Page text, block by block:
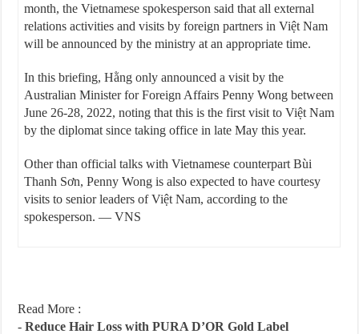
month, the Vietnamese spokesperson said that all external
relations activities and visits by foreign partners in Việt Nam
will be announced by the ministry at an appropriate time.
In this briefing, Hằng only announced a visit by the
Australian Minister for Foreign Affairs Penny Wong between
June 26-28, 2022, noting that this is the first visit to Việt Nam
by the diplomat since taking office in late May this year.
Other than official talks with Vietnamese counterpart Bùi
Thanh Sơn, Penny Wong is also expected to have courtesy
visits to senior leaders of Việt Nam, according to the
spokesperson. — VNS
Read More :
-Reduce Hair Loss with PURA D’OR Gold Label